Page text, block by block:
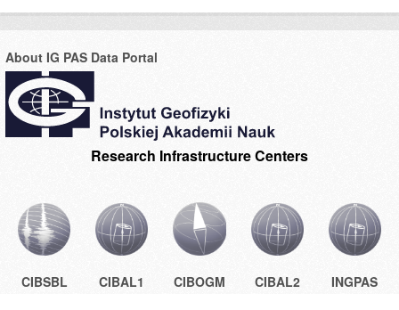
About IG PAS Data Portal
Research Infrastructure Centers
CIBSBL CIBAL1 CIBOGM CIBAL2 INGPAS